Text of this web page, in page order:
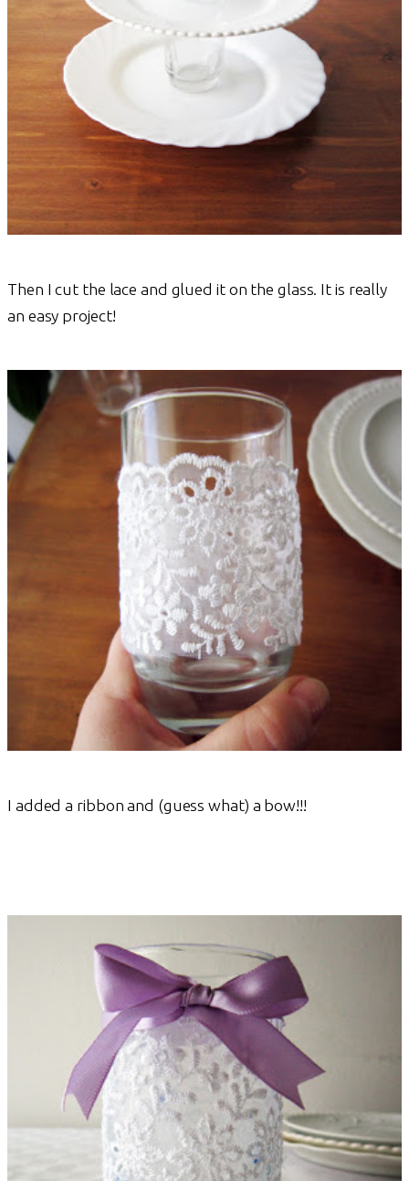
Then I cut the lace and glued it on the glass. It is really
an easy project!
I added a ribbon and (guess what) a bow!!!